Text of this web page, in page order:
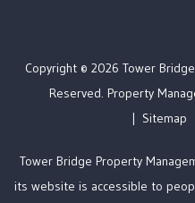
Copyright © 2026 Tower
Reserved. Property
Sitemap
Tower Bridge Property
its website is accessible to